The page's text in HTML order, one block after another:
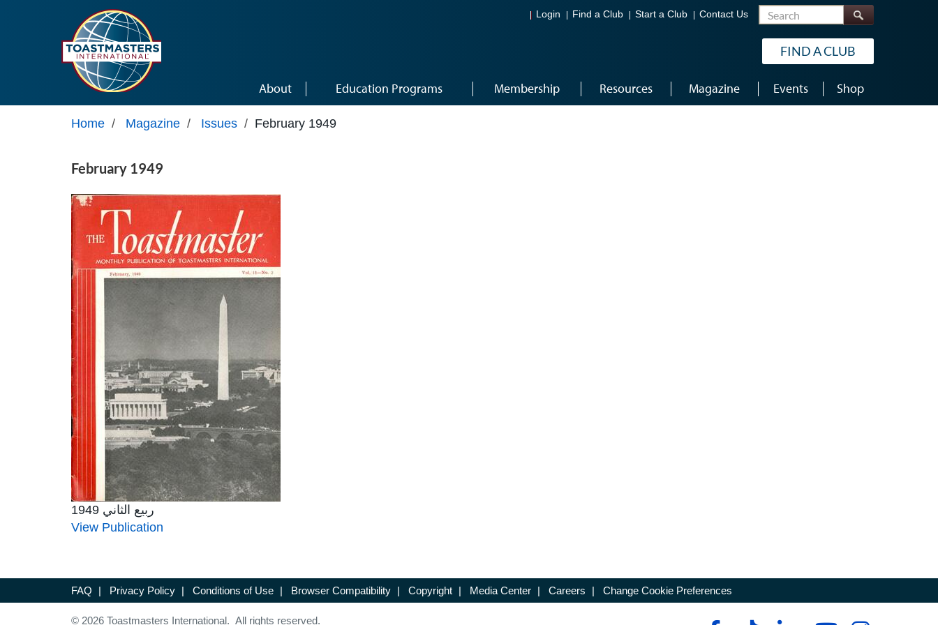
Login Find a Club Start a Club Contact Us Search
FIND A CLUB
About Education Programs Membership Resources Magazine Events Shop
Home / Magazine / Issues / February 1949
February 1949
ربيع الثاني 1949
View Publication
FAQ | Privacy Policy | Conditions of Use | Browser Compatibility | Copyright | Media Center | Careers | Change Cookie Preferences
© 2026 Toastmasters International. All rights reserved.